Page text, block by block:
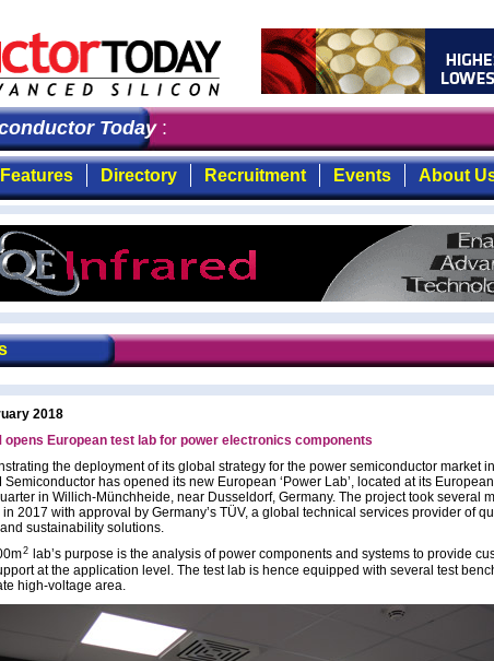
Today: the first choice for professionals who
Features Directory Recruitment Events About
2018
opens European test lab for power electronics components
the deployment of its global strategy for the power semiconductor market
Semiconductor has opened its new European ‘Power Lab’, located at its European
in Willich-Münchheide, near Dusseldorf, Germany. The project took several
2017 with approval by Germany’s TÜV, a global technical services provider of
sustainability solutions.
2
lab’s purpose is the analysis of power components and systems to provide
at the application level. The test lab is hence equipped with several test
high-voltage area.